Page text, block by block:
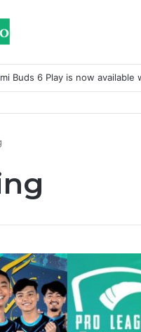
Buds 6 Play is now available